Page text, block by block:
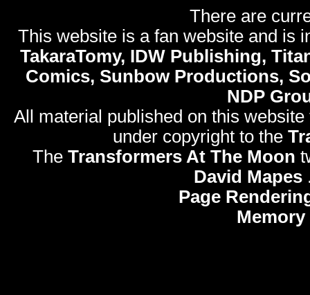
There are
This website is a fan website and is
TakaraTomy, IDW Publishing,
Comics, Sunbow Productions,
NDP
All material published on this
under copyright to the
The Transformers At The Moon
David Mapes
Page
Memory